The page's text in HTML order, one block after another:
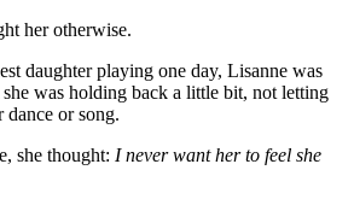
her otherwise.
daughter playing one day, Lisanne was
she was holding back a little bit, not letting
or song.
she thought: I never want her to feel she